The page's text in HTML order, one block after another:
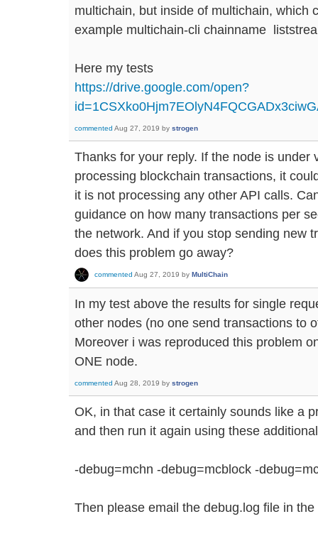
multichain, but inside of multichain, which
example multichain-cli chainname
Here my tests
https://drive.google.com/open?
commented Aug 27, 2019 by strogen
Thanks for your reply. If the node is under
processing blockchain transactions, it
it is not processing any other API calls.
guidance on how many transactions per
the network. And if you stop sending new
does this problem go away?
commented Aug 27, 2019 by MultiChain
In my test above the results for single
other nodes (no one send transactions to
Moreover i was reproduced this problem
ONE node.
commented Aug 28, 2019 by strogen
OK, in that case it certainly sounds like a
and then run it again using these
-debug=mchn -debug=mcblock -
Then please email the debug.log file in